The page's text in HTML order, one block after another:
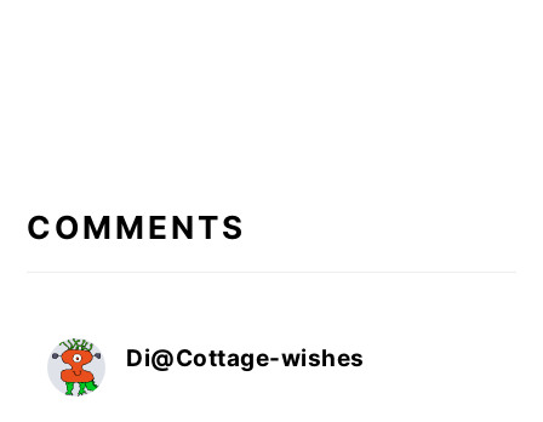
INTERACTIONS
COMMENTS
Di@Cottage-wishes